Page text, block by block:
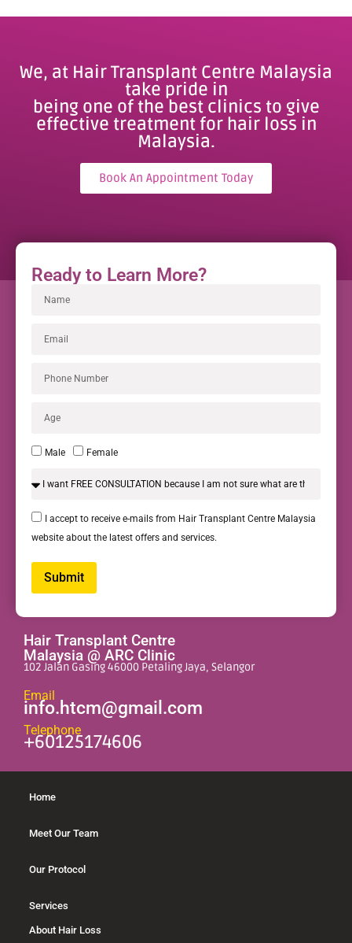
We, at Hair Transplant Centre Malaysia
take pride in
being one of the best clinics to give
effective treatment for hair loss in
Malaysia.
Book An Appointment Today
Ready to Learn More?
Male Female
I accept to receive e-mails from Hair Transplant Centre Malaysia
website about the latest offers and services.
Submit
Hair Transplant Centre
Malaysia @ ARC Clinic
102 Jalan Gasing 46000 Petaling Jaya, Selangor
Email
info.htcm@gmail.com
Telephone
+60125174606
Home
Meet Our Team
Our Protocol
Services
About Hair Loss